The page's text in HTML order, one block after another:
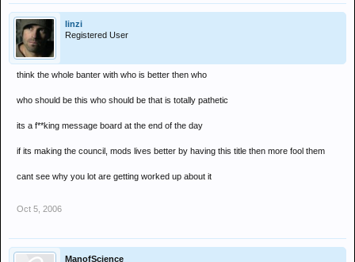
linzi
Registered User
think the whole banter with who is better then who
who should be this who should be that is totally pathetic
its a f**king message board at the end of the day
if its making the council, mods lives better by having this title then more fool them
cant see why you lot are getting worked up about it
Oct 5, 2006
ManofScience